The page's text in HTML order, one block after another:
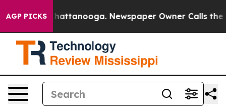
AGP PICKS
in Chattanooga. Newspaper Owner Calls the